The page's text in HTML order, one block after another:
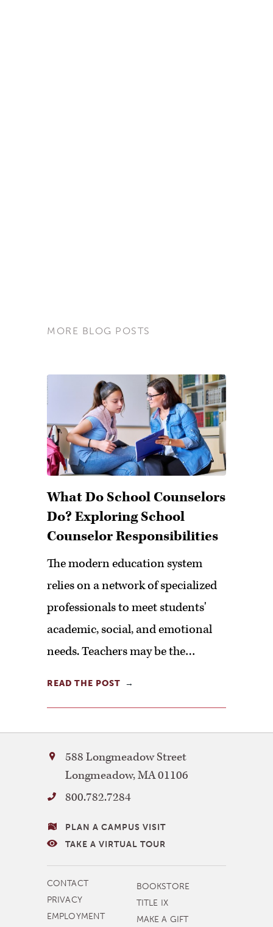
MORE BLOG POSTS
What Do School Counselors
Do? Exploring School
Counselor Responsibilities
The modern education system
relies on a network of specialized
professionals to meet students'
academic, social, and emotional
needs. Teachers may be the…
READ THE POST
Bay
Path
University
588 Longmeadow Street
Longmeadow,MA01106
800.782.7284
VISITING
BAY
PLAN A CAMPUS VISIT
TAKE A VIRTUAL TOUR
MORE
NAVIGATION
CONTACT
PRIVACY
EMPLOYMENT
BOOKSTORE
TITLE IX
MAKE A GIFT